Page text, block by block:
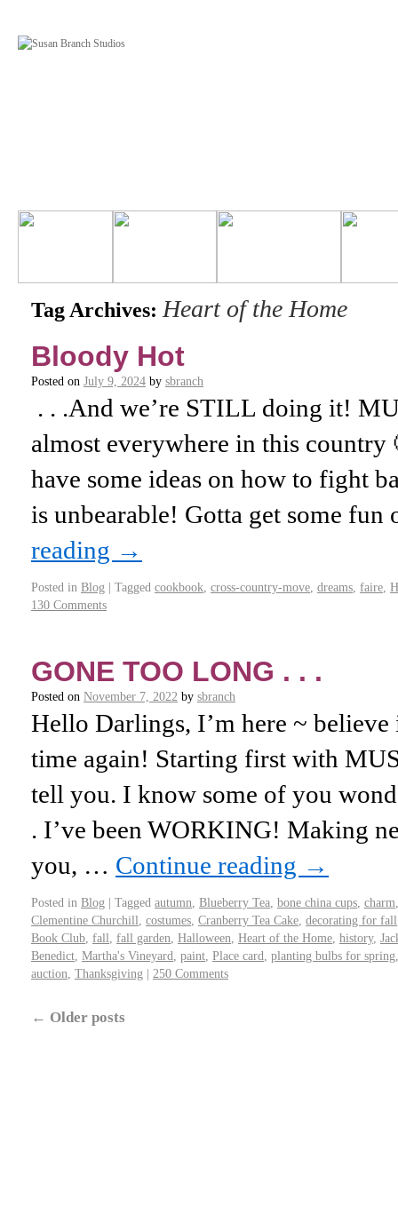
Tag Archives: Heart of the Home
Bloody Hot
Posted on July 9, 2024 by sbranch
. . .And we’re STILL doing it!
almost everywhere in this country
have some ideas on how to fight
is unbearable! Gotta get some
reading →
Posted in Blog | Tagged cookbook cross-country-move dreams faire
130 Comments
GONE TOO LONG . . .
Posted on November 7, 2022 by sbranch
Hello Darlings, I’m here ~
time again! Starting first with
tell you. I know some of you
. I’ve been WORKING! Making
you, … Continue reading →
Posted in Blog | Tagged autumn Blueberry Tea bone china cups charm
Clementine Churchill costumes Cranberry Tea Cake decorating for fall
Book Club fall fall garden Halloween Heart of the Home history,
Benedict Martha's Vineyard paint Place card planting bulbs for spring
auction Thanksgiving | 250 Comments
← Older posts